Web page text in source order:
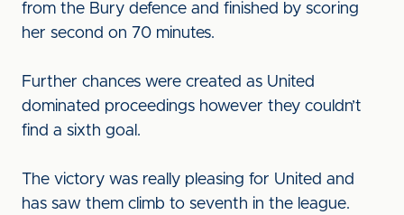
from the Bury defence and finished by scoring
her second on 70 minutes.
Further chances were created as United
dominated proceedings however they couldn’t
find a sixth goal.
The victory was really pleasing for United and
has saw them climb to seventh in the league.